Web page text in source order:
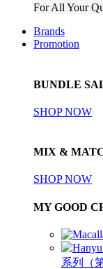
For All Your
Brands
Promotion
BUNDLE
SHOP NOW
MIX &
SHOP NOW
MY GOOD
系列（